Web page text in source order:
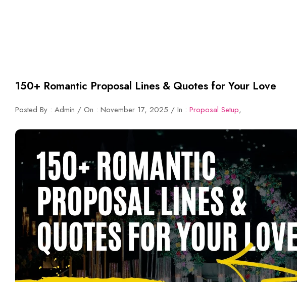
150+ Romantic Proposal Lines & Quotes for Your Love
Posted By : Admin / On : November 17, 2025 / In : Proposal Setup,